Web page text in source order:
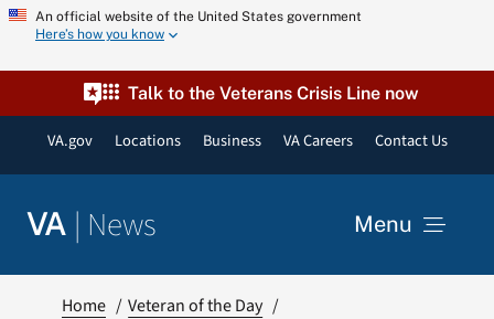
Skip
content
An official website of the United States government
Here’s how you know
Talk to the Veterans Crisis Line now
VA.gov Locations Business VA Careers Contact Us
VA | News Menu
Home
Veteran of the Day